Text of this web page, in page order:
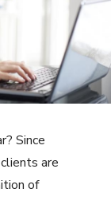
Since
are
of